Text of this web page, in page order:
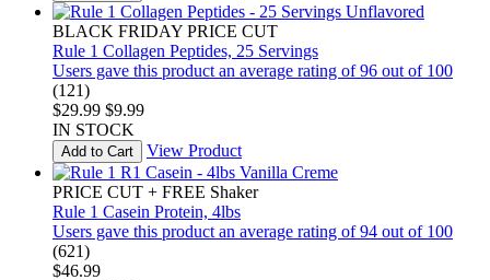
BLACK FRIDAY PRICE CUT
Rule 1 Collagen Peptides, 25 Servings
Users gave this product an average rating of 96 out of 100
(121)
$29.99 $9.99
IN STOCK
Add to Cart View Product
PRICE CUT + FREE Shaker
Rule 1 Casein Protein, 4lbs
Users gave this product an average rating of 94 out of 100
(621)
$46.99